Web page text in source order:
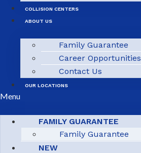
COLLISION CENTERS
ABOUT US
Family Guarantee
Career Opportunities
Contact Us
OUR LOCATIONS
Menu
FAMILY GUARANTEE
Family Guarantee
NEW